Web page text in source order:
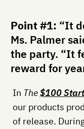
Point #1: “It
Ms. Palmer
the party. “It
reward for
In The$100
our products
of release.